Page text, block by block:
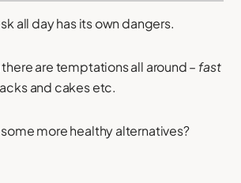
all day has its own dangers.
are temptations all around – fast
and cakes etc.
more healthy alternatives?